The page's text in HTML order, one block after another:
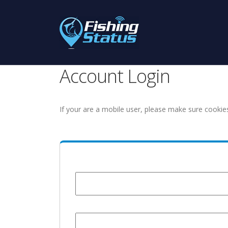
Account Login
If your are a mobile user, please make sure